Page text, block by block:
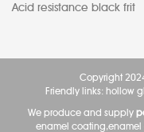
Acid resistance black frit
Copyright
Friendly links: hollow
We produce and supply
enamel